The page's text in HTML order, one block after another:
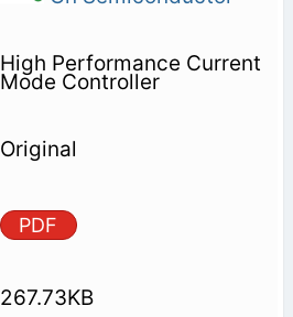
High Performance Current
Mode Controller
Original
PDF
267.73KB